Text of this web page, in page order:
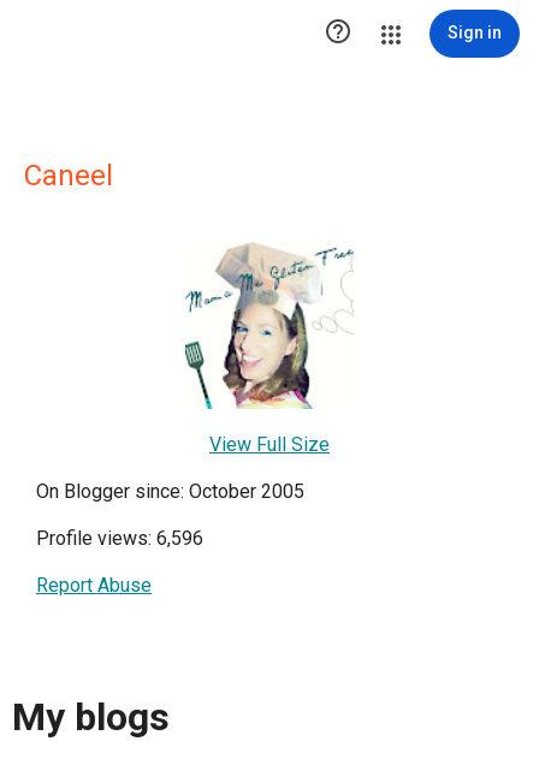
 Sign in
Caneel
View Full Size
On Blogger since: October 2005
Profile views: 6,596
Report Abuse
My blogs